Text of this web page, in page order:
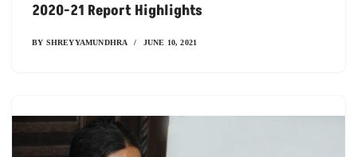
2020-21 Report Highlights
BY SHREYYAMUNDHRA JUNE 10, 2021